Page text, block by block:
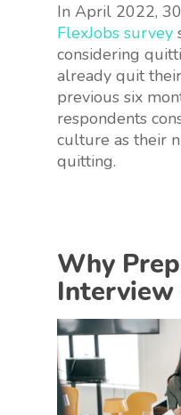
In April 2022,
FlexJobs survey
considering
already quit
previous six
respondents
culture as their
quitting.
Why
Interview